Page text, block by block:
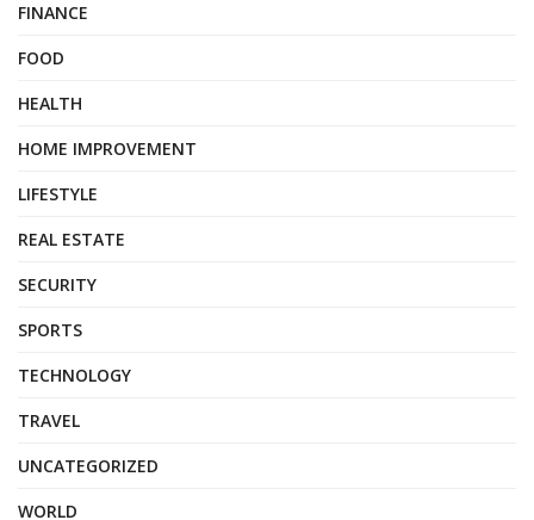
FINANCE
FOOD
HEALTH
HOME IMPROVEMENT
LIFESTYLE
REAL ESTATE
SECURITY
SPORTS
TECHNOLOGY
TRAVEL
UNCATEGORIZED
WORLD